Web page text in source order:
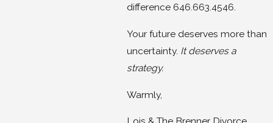
difference 646.663.4546.
Your future deserves more than
uncertainty. It deserves a
strategy.
Warmly,